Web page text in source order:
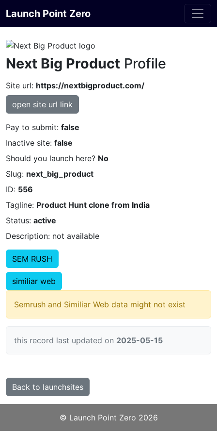
Launch Point Zero
Next Big Product Profile
Site url: https://nextbigproduct.com/
open site url link
Pay to submit: false
Inactive site: false
Should you launch here? No
Slug: next_big_product
ID: 556
Tagline: Product Hunt clone from India
Status: active
Description: not available
SEM RUSH
similiar web
Semrush and Similiar Web data might not exist
this record last updated on 2025-05-15
Back to launchsites
©️ Launch Point Zero 2026